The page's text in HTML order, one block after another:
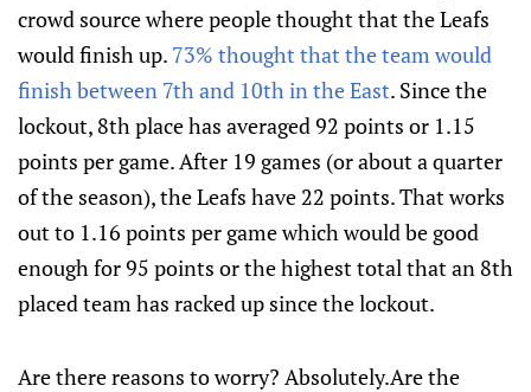
crowd source where people thought that the Leafs
would finish up. 73% thought that the team would
finish between 7th and 10th in the East. Since the
lockout, 8th place has averaged 92 points or 1.15
points per game. After 19 games (or about a quarter
of the season), the Leafs have 22 points. That works
out to 1.16 points per game which would be good
enough for 95 points or the highest total that an 8th
placed team has racked up since the lockout.
Are there reasons to worry? Absolutely.Are the